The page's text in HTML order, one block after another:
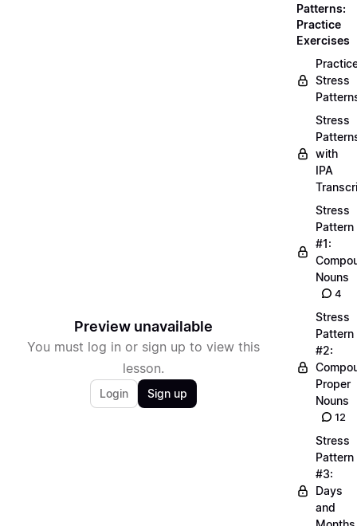
Preview unavailable
You must log in or sign up to view this
lesson.
Login Sign up
Patterns:
Practice
Exercises
Stress
Stress
with
IPA
Stress
Pattern
#1:
Nouns
4
Stress
Pattern
#2:
Proper
Nouns
12
Stress
Pattern
#3:
Days
and